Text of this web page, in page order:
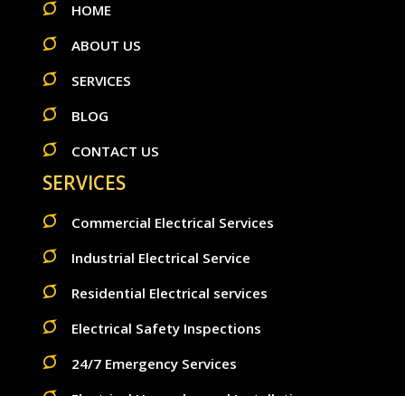
HOME
ABOUT US
SERVICES
BLOG
CONTACT US
SERVICES
Commercial Electrical Services
Industrial Electrical Service
Residential Electrical services
Electrical Safety Inspections
24/7 Emergency Services